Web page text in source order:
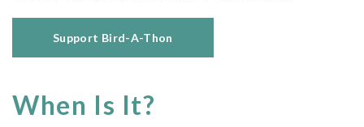
Support Bird-A-Thon
When Is It?